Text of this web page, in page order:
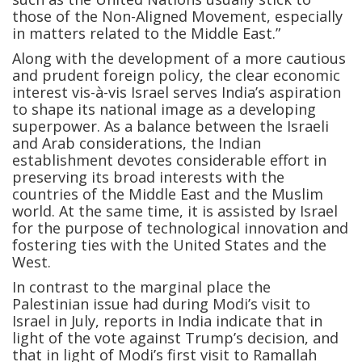
those of the Non-Aligned Movement, especially
in matters related to the Middle East.”
Along with the development of a more cautious
and prudent foreign policy, the clear economic
interest vis-à-vis Israel serves India’s aspiration
to shape its national image as a developing
superpower. As a balance between the Israeli
and Arab considerations, the Indian
establishment devotes considerable effort in
preserving its broad interests with the
countries of the Middle East and the Muslim
world. At the same time, it is assisted by Israel
for the purpose of technological innovation and
fostering ties with the United States and the
West.
In contrast to the marginal place the
Palestinian issue had during Modi’s visit to
Israel in July, reports in India indicate that in
light of the vote against Trump’s decision, and
that in light of Modi’s first visit to Ramallah